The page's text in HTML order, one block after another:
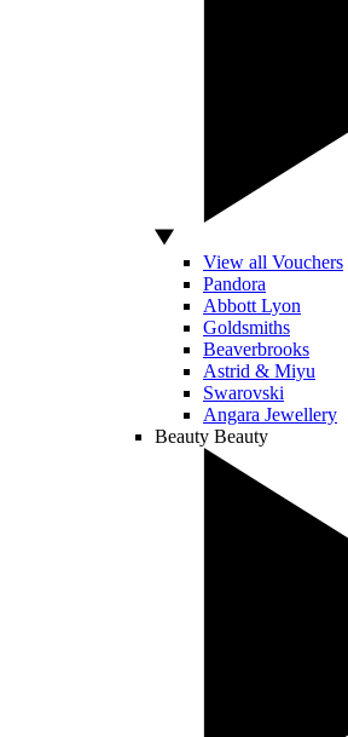
View all Vouchers
Pandora
Abbott Lyon
Goldsmiths
Beaverbrooks
Astrid & Miyu
Swarovski
Angara Jewellery
Beauty Beauty